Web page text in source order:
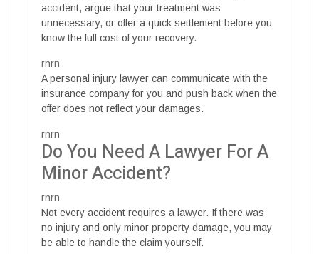
accident, argue that your treatment was
unnecessary, or offer a quick settlement before you
know the full cost of your recovery.
rnrn
A personal injury lawyer can communicate with the
insurance company for you and push back when the
offer does not reflect your damages.
rnrn
Do You Need A Lawyer For A
Minor Accident?
rnrn
Not every accident requires a lawyer. If there was
no injury and only minor property damage, you may
be able to handle the claim yourself.